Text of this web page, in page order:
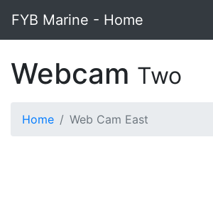
FYB Marine - Home
Webcam Two
Home Web Cam East